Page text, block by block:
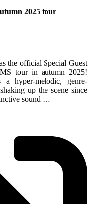
2025 tour
the official Special Guest
tour in autumn 2025!
hyper-melodic, genre-
up the scene since
sound …